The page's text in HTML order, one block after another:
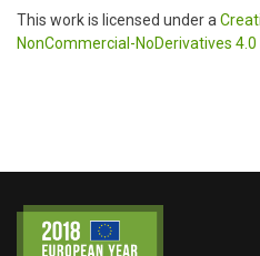
This work is licensed under a
NonCommercial-NoDerivatives